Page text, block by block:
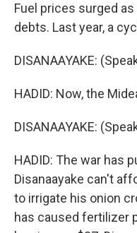
Fuel prices surged
debts. Last year, a
DISANAAYAKE:
HADID: Now, the
DISANAAYAKE:
HADID: The war has
Disanaayake can't
to irrigate his onion
has caused fertilizer